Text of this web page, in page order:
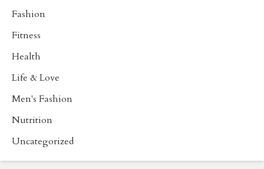
Fashion
Fitness
Health
Life & Love
Men's Fashion
Nutrition
Uncategorized